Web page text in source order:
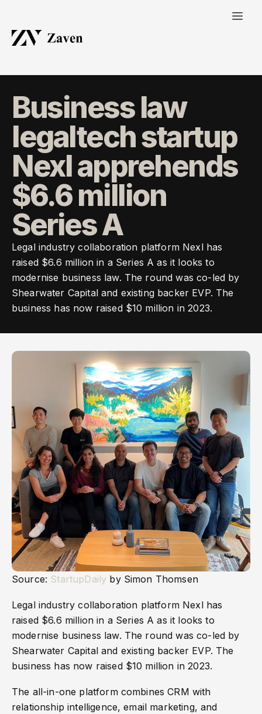
Business law
legaltech startup
Nexl apprehends
$6.6 million
Series A
Legal industry collaboration platform Nexl has
raised $6.6 million in a Series A as it looks to
modernise business law. The round was co-led by
Shearwater Capital and existing backer EVP. The
business has now raised $10 million in 2023.
Source: StartupDaily by Simon Thomsen
Legal industry collaboration platform Nexl has
raised $6.6 million in a Series A as it looks to
modernise business law. The round was co-led by
Shearwater Capital and existing backer EVP. The
business has now raised $10 million in 2023.
The all-in-one platform combines CRM with
relationship intelligence, email marketing, and